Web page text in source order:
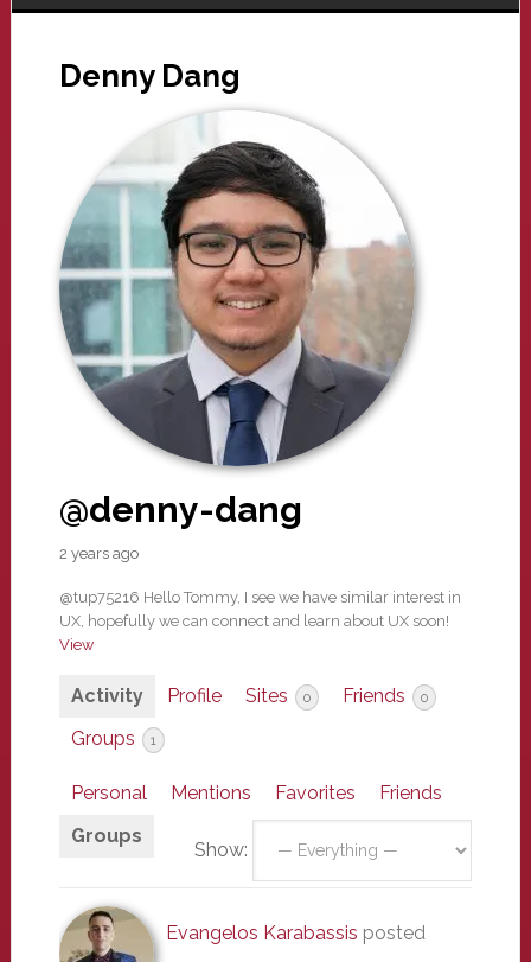
Denny Dang
@denny-dang
2 years ago
@tup75216 Hello Tommy, I see we have similar interest in
UX, hopefully we can connect and learn about UX soon!
View
Activity Profile Sites 0 Friends 0
Groups 1
Personal Mentions Favorites
Friends
Groups
Show:
Evangelos Karabassis posted